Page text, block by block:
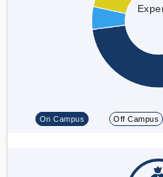
On Campus Off Campus